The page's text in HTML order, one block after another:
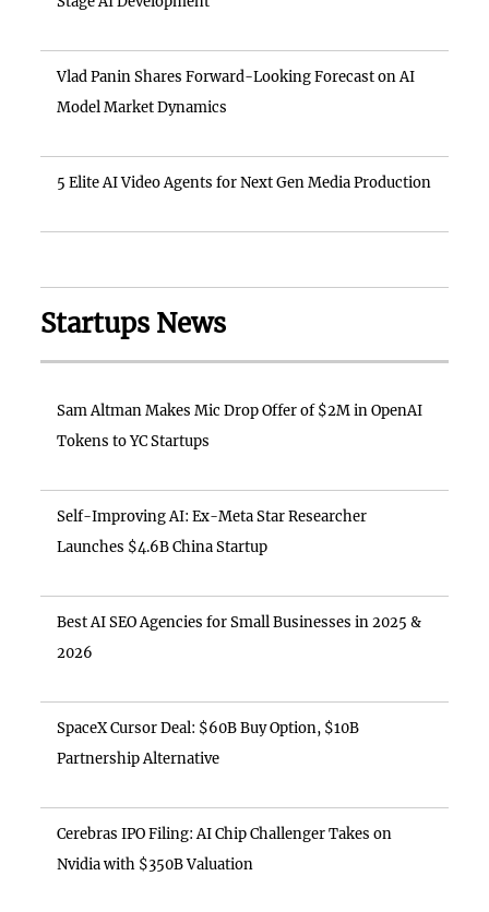
Vlad Panin Shares Forward-Looking Forecast on AI
Model Market Dynamics
5 Elite AI Video Agents for Next Gen Media Production
Startups News
Sam Altman Makes Mic Drop Offer of $2M in OpenAI
Tokens to YC Startups
Self-Improving AI: Ex-Meta Star Researcher
Launches $4.6B China Startup
Best AI SEO Agencies for Small Businesses in 2025 &
2026
SpaceX Cursor Deal: $60B Buy Option, $10B
Partnership Alternative
Cerebras IPO Filing: AI Chip Challenger Takes on
Nvidia with $350B Valuation